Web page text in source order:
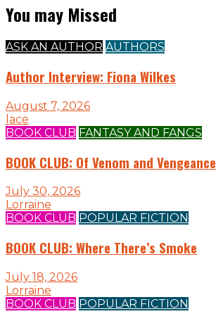
You may Missed
ASK AN AUTHOR AUTHORS
Author Interview: Fiona Wilkes
August 7, 2026
lace
BOOK CLUB FANTASY AND FANGS
BOOK CLUB: Of Venom and Vengeance
July 30, 2026
Lorraine
BOOK CLUB POPULAR FICTION
BOOK CLUB: Where There’s Smoke
July 18, 2026
Lorraine
BOOK CLUB POPULAR FICTION